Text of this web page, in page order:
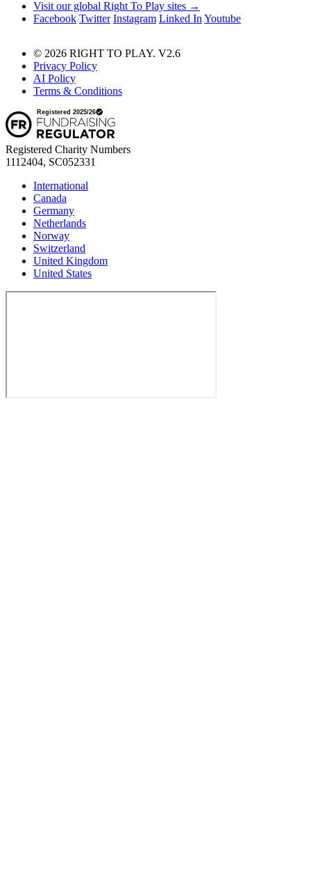
Visit our global Right To Play sites →
Facebook Twitter Instagram Linked In Youtube
© 2026 RIGHT TO PLAY. V2.6
Privacy Policy
AI Policy
Terms & Conditions
Registered Charity Numbers
1112404, SC052331
International
Canada
Germany
Netherlands
Norway
Switzerland
United Kingdom
United States